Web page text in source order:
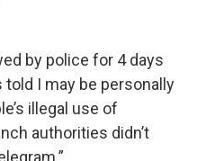
by police for 4 days
told I may be personally
illegal use of
authorities didn’t